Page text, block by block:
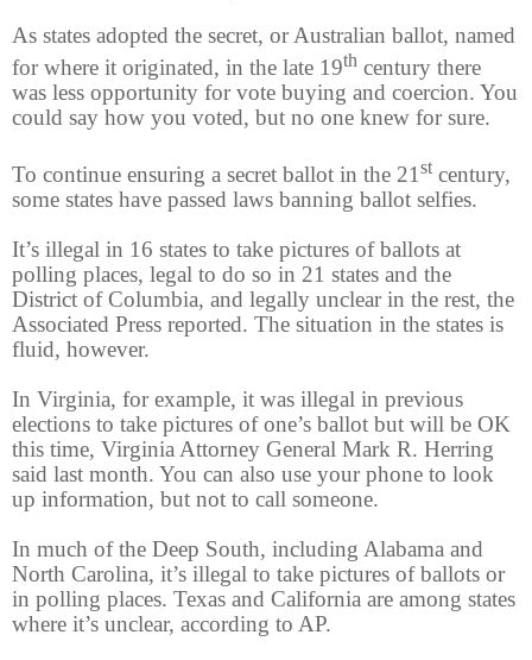
As states adopted the secret, or Australian ballot, named
for where it originated, in the late 19th century there
was less opportunity for vote buying and coercion. You
could say how you voted, but no one knew for sure.
To continue ensuring a secret ballot in the 21 stcentury,
some states have passed laws banning ballot selfies.
It’s illegal in 16 states to take pictures of ballots at
polling places, legal to do so in 21 states and the
District of Columbia, and legally unclear in the rest, the
Associated Press reported. The situation in the states is
fluid, however.
In Virginia, for example, it was illegal in previous
elections to take pictures of one’s ballot but will be OK
this time, Virginia Attorney General Mark R. Herring
said last month. You can also use your phone to look
up information, but not to call someone.
In much of the Deep South, including Alabama and
North Carolina, it’s illegal to take pictures of ballots or
in polling places. Texas and California are among states
where it’s unclear, according to AP.